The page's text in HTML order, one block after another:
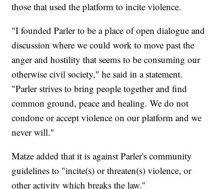
those that used the platform to incite violence.
"I founded Parler to be a place of open dialogue and
discussion where we could work to move past the
anger and hostility that seems to be consuming our
otherwise civil society," he said in a statement.
"Parler strives to bring people together and find
common ground, peace and healing. We do not
condone or accept violence on our platform and we
never will."
Matze added that it is against Parler's community
guidelines to "incite(s) or threaten(s) violence, or
other activity which breaks the law."